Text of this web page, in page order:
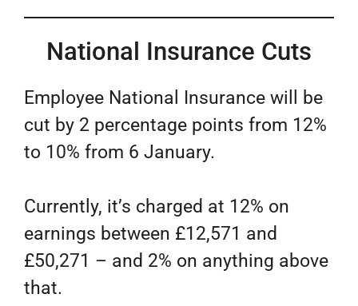
National Insurance Cuts
Employee National Insurance will be
cut by 2 percentage points from 12%
to 10% from 6 January.
Currently, it’s charged at 12% on
earnings between £12,571 and
£50,271 – and 2% on anything above
that.